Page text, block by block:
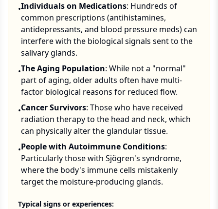
•Individuals on Medications: Hundreds of
common prescriptions (antihistamines,
antidepressants, and blood pressure meds) can
interfere with the biological signals sent to the
salivary glands.
•The Aging Population: While not a "normal"
part of aging, older adults often have multi-
factor biological reasons for reduced flow.
•Cancer Survivors: Those who have received
radiation therapy to the head and neck, which
can physically alter the glandular tissue.
•People with Autoimmune Conditions:
Particularly those with Sjögren's syndrome,
where the body's immune cells mistakenly
target the moisture-producing glands.
Typical signs or experiences: